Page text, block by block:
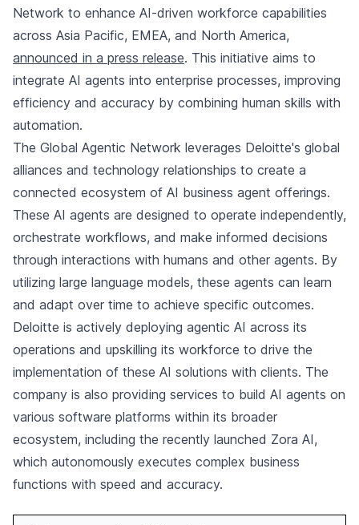
Network to enhance AI-driven workforce capabilities
across Asia Pacific, EMEA, and North America,
announced in a press release. This initiative aims to
integrate AI agents into enterprise processes, improving
efficiency and accuracy by combining human skills with
automation.
The Global Agentic Network leverages Deloitte's global
alliances and technology relationships to create a
connected ecosystem of AI business agent offerings.
These AI agents are designed to operate independently,
orchestrate workflows, and make informed decisions
through interactions with humans and other agents. By
utilizing large language models, these agents can learn
and adapt over time to achieve specific outcomes.
Deloitte is actively deploying agentic AI across its
operations and upskilling its workforce to drive the
implementation of these AI solutions with clients. The
company is also providing services to build AI agents on
various software platforms within its broader
ecosystem, including the recently launched Zora AI,
which autonomously executes complex business
functions with speed and accuracy.